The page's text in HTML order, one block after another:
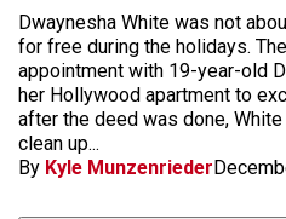
Dwaynesha White was not
for free during the holidays.
appointment with 19-year-old
her Hollywood apartment to
after the deed was done,
clean up...
By Kyle Munzenrieder